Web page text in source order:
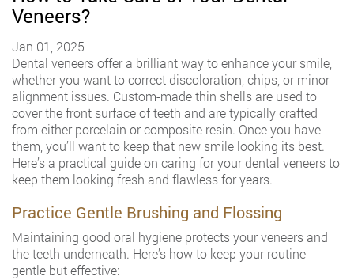
Veneers?
Jan 01, 2025
Dental veneers offer a brilliant way to enhance your smile,
whether you want to correct discoloration, chips, or minor
alignment issues. Custom-made thin shells are used to
cover the front surface of teeth and are typically crafted
from either porcelain or composite resin. Once you have
them, you’ll want to keep that new smile looking its best.
Here’s a practical guide on caring for your dental veneers to
keep them looking fresh and flawless for years.
Practice Gentle Brushing and Flossing
Maintaining good oral hygiene protects your veneers and
the teeth underneath. Here’s how to keep your routine
gentle but effective: